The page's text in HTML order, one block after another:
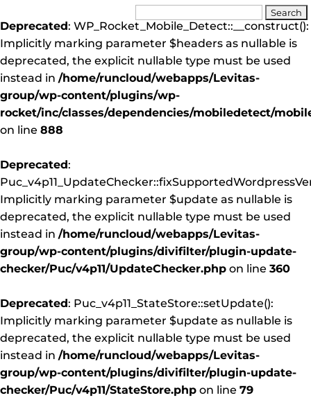
Deprecated: WP_Rocket_Mobile_Detect::__construct():
Implicitly marking parameter $headers as nullable is
deprecated, the explicit nullable type must be used
instead in /home/runcloud/webapps/Levitas-
group/wp-content/plugins/wp-
rocket/inc/classes/dependencies/mobiledetect/
on line 888
Deprecated:
Implicitly marking parameter $update as nullable is
deprecated, the explicit nullable type must be used
instead in /home/runcloud/webapps/Levitas-
group/wp-content/plugins/divifilter/plugin-update-
checker/Puc/v4p11/UpdateChecker.php on line 360
Deprecated: Puc_v4p11_StateStore::setUpdate():
Implicitly marking parameter $update as nullable is
deprecated, the explicit nullable type must be used
instead in /home/runcloud/webapps/Levitas-
group/wp-content/plugins/divifilter/plugin-update-
checker/Puc/v4p11/StateStore.php on line 79